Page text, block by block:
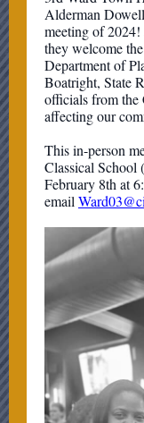
Alderman
meeting of 2024!
they welcome
Department of
Boatright, State
officials from the
affecting our
This in-person
Classical School
February 8th at
email